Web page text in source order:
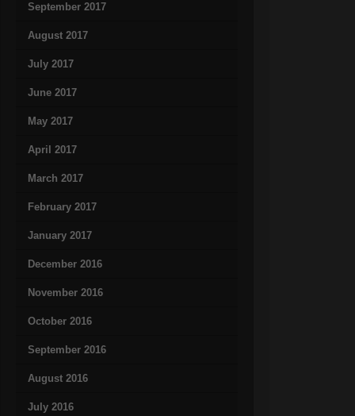
September 2017
August 2017
July 2017
June 2017
May 2017
April 2017
March 2017
February 2017
January 2017
December 2016
November 2016
October 2016
September 2016
August 2016
July 2016